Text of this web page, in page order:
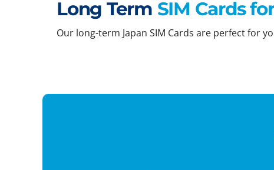
Long Term SIM Cards
Our long-term Japan SIM Cards are perfect for